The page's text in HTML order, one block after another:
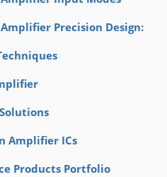
Precision Design:
Amplifier ICs
Products Portfolio